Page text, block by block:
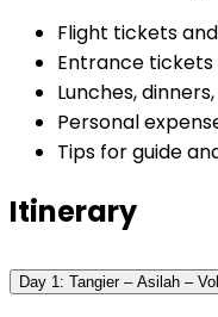
Flight tickets
Entrance tickets
Lunches,
Personal
Tips for guide
Itinerary
Day 1: Tangier – Asilah –